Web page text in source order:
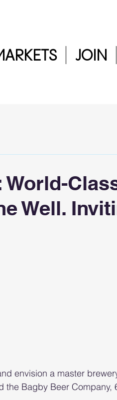
JOIN
Well.
envision a master
Bagby Beer Company,